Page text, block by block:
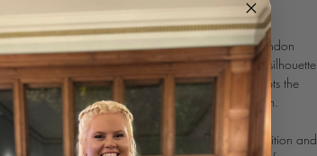
Description
The WSP001 wedding dress from White Studio London
embraces timeless elegance with its flattering A-line silhouette
and chic satin fabrication. The pleated bodice sculpts the
figure while the side-ruched skirt adds modern charm.
Delicate buttons on the train offer a touch of classic
sophistication. This gown is the perfect blend of tradition and